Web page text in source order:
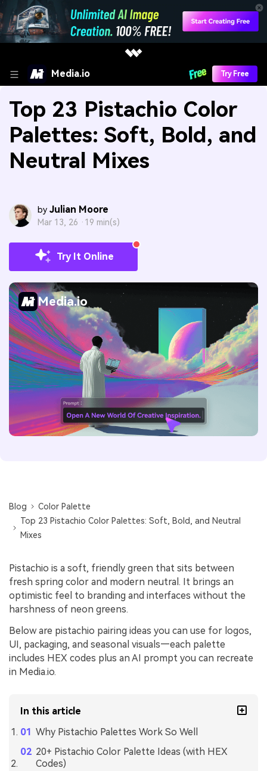
Media.io Try Free
Top 23 Pistachio Color
Palettes: Soft, Bold, and
Neutral Mixes
by Julian Moore
Mar 13, 26 · 19 min(s)
Try It Online
Media.io
Blog
Color Palette
Top 23 Pistachio Color Palettes: Soft, Bold, and Neutral
Mixes
Pistachio is a soft, friendly green that sits between
fresh spring color and modern neutral. It brings an
optimistic feel to branding and interfaces without the
harshness of neon greens.
Below are pistachio pairing ideas you can use for logos,
UI, packaging, and seasonal visuals—each palette
includes HEX codes plus an AI prompt you can recreate
in Media.io.
In this article
Why Pistachio Palettes Work So Well
20+ Pistachio Color Palette Ideas (with HEX
Codes)